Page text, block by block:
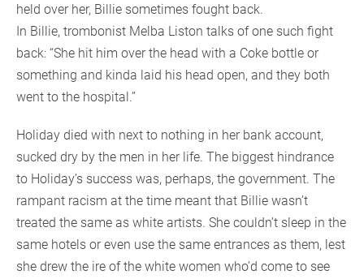
held over her, Billie sometimes fought back.
In Billie, trombonist Melba Liston talks of one such fight
back: “She hit him over the head with a Coke bottle or
something and kinda laid his head open, and they both
went to the hospital.”
Holiday died with next to nothing in her bank account,
sucked dry by the men in her life. The biggest hindrance
to Holiday’s success was, perhaps, the government. The
rampant racism at the time meant that Billie wasn’t
treated the same as white artists. She couldn’t sleep in the
same hotels or even use the same entrances as them, lest
she drew the ire of the white women who’d come to see